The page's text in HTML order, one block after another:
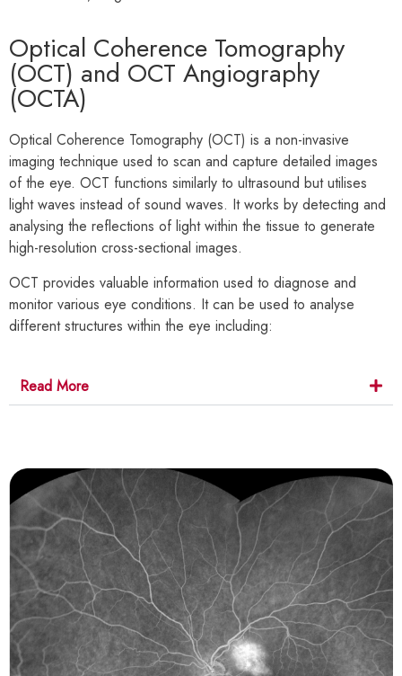
Optical Coherence Tomography
(OCT) and OCT Angiography
(OCTA)
Optical Coherence Tomography (OCT) is a non-invasive
imaging technique used to scan and capture detailed images
of the eye. OCT functions similarly to ultrasound but utilises
light waves instead of sound waves. It works by detecting and
analysing the reflections of light within the tissue to generate
high-resolution cross-sectional images.
OCT provides valuable information used to diagnose and
monitor various eye conditions. It can be used to analyse
different structures within the eye including:
Read More